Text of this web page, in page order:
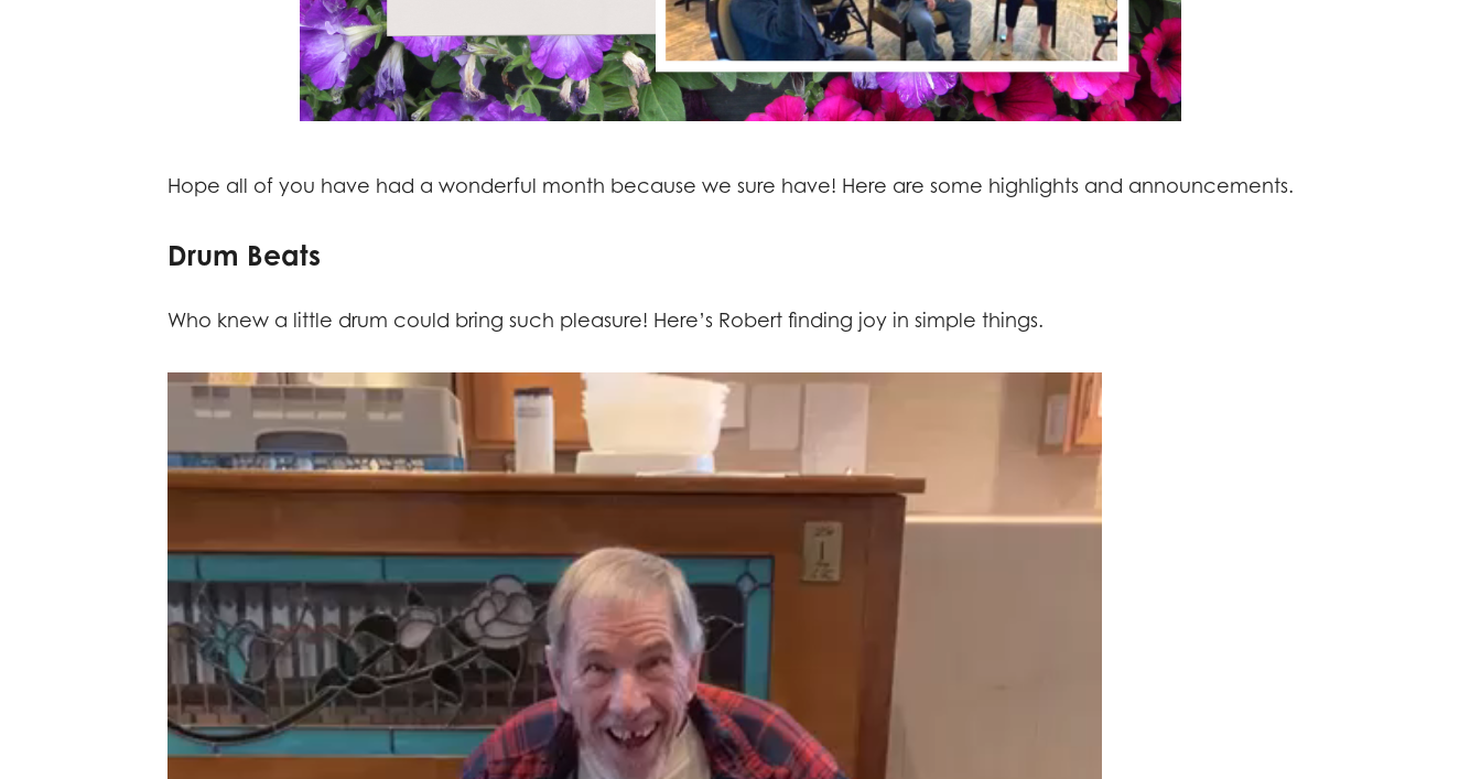
Hope all of you have had a wonderful month because we sure have! Here are some highlights and announcements.
Drum Beats
Who knew a little drum could bring such pleasure! Here’s Robert finding joy in simple things.
Video
Player